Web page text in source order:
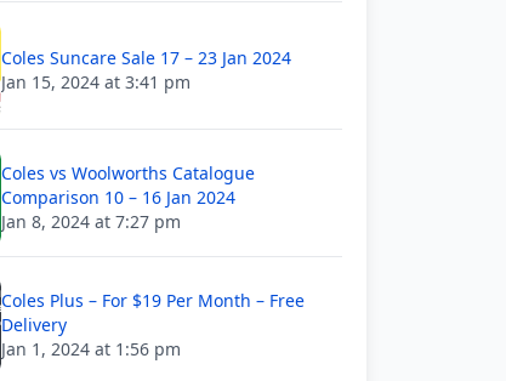
Coles Suncare Sale 17 – 23 Jan 2024
Jan 15, 2024 at 3:41 pm
Coles vs Woolworths Catalogue
Comparison 10 – 16 Jan 2024
Jan 8, 2024 at 7:27 pm
Coles Plus – For $19 Per Month – Free
Delivery
Jan 1, 2024 at 1:56 pm